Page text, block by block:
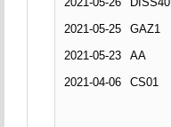
2021-05-25
GAZ1
2021-05-23
AA
2021-04-06
CS01